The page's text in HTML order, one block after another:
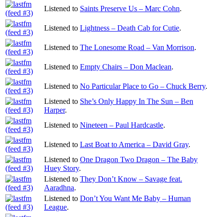
Listened to Saints Preserve Us – Marc Cohn.
Listened to Lightness – Death Cab for Cutie.
Listened to The Lonesome Road – Van Morrison.
Listened to Empty Chairs – Don Maclean.
Listened to No Particular Place to Go – Chuck Berry.
Listened to She’s Only Happy In The Sun – Ben
Harper.
Listened to Nineteen – Paul Hardcastle.
Listened to Last Boat to America – David Gray.
Listened to One Dragon Two Dragon – The Baby
Huey Story.
Listened to They Don’t Know – Savage feat.
Aaradhna.
Listened to Don’t You Want Me Baby – Human
League.